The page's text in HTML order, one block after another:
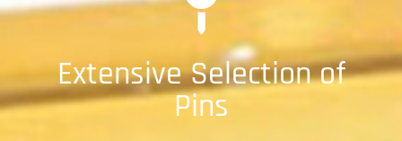
Extensive Selection of
Pins